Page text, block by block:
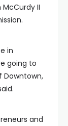
II
in
going to
Downtown,
and